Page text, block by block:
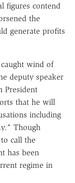
figures contend
the
generate profits
wind of
deputy speaker
President
that he will
including
Though
call the
has been
regime in